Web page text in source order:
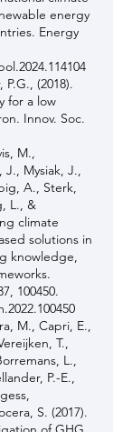
energy
Energy
P.G., (2018).
for a low
Innov. Soc.
M.,
J., Mysiak, J.,
A., Sterk,
L., &
climate
solutions in
knowledge,
100450.
M., Capri, E.,
T.,
L.,
P.-E.,
S. (2017).